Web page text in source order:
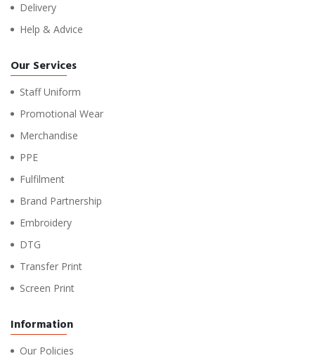
Delivery
Help & Advice
Our Services
Staff Uniform
Promotional Wear
Merchandise
PPE
Fulfilment
Brand Partnership
Embroidery
DTG
Transfer Print
Screen Print
Information
Our Policies